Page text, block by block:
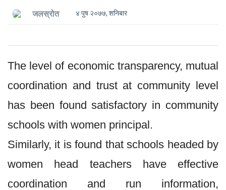
जलस्रोत ४ पुष २०७७, शनिबार
The level of economic transparency, mutual
coordination and trust at community level
has been found satisfactory in community
schools with women principal.
Similarly, it is found that schools headed by
women head teachers have effective
coordination and run information,